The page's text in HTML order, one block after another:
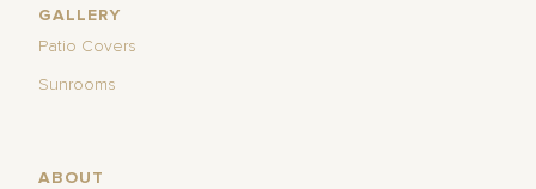
GALLERY
Patio Covers
Sunrooms
ABOUT